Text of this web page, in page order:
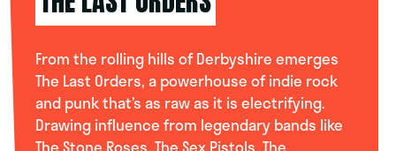
From the rolling hills of Derbyshire emerges
The Last Orders, a powerhouse of indie rock
and punk that’s as raw as it is electrifying.
Drawing influence from legendary bands like